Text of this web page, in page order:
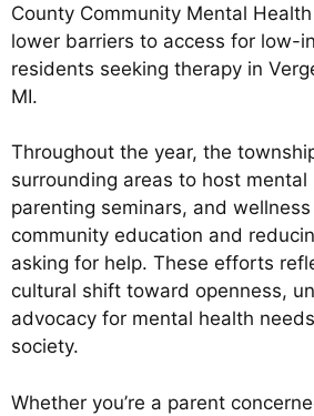
County Community Mental
lower barriers to access for low-
residents seeking therapy in
MI.
Throughout the year, the
surrounding areas to host mental
parenting seminars, and
community education and
asking for help. These efforts
cultural shift toward openness,
advocacy for mental health
society.
Whether you’re a parent